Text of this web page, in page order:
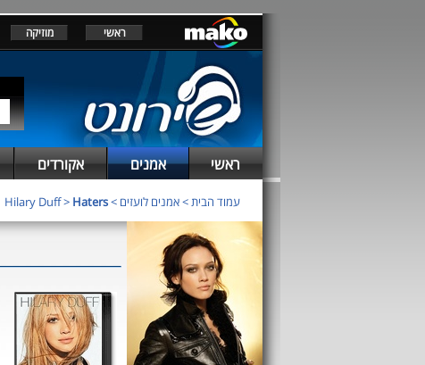
ראשי מוזיקה
ראשי אמנים אקורדים
עמוד הבית>אמנים לועזים >
Hilary Duff> Haters